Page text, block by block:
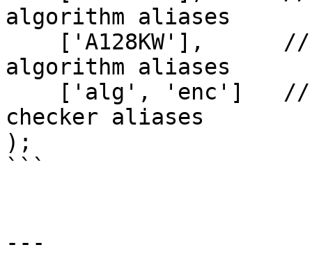
algorithm aliases
algorithm aliases
checker aliases
);
```
---